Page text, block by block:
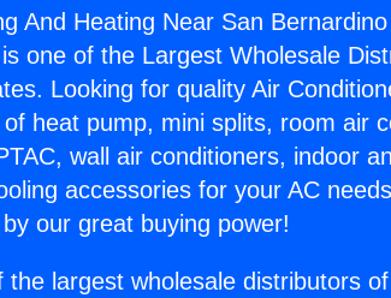
And Heating Near San
one of the Largest Wholesale
Looking for quality Air
heat pump, mini splits, room air
wall air conditioners, indoor
accessories for your AC
our great buying power!
the largest wholesale distributors